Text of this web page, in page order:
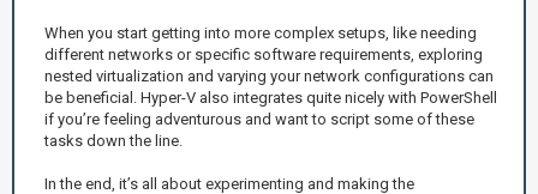
When you start getting into more complex setups, like needing
different networks or specific software requirements, exploring
nested virtualization and varying your network configurations can
be beneficial. Hyper-V also integrates quite nicely with PowerShell
if you’re feeling adventurous and want to script some of these
tasks down the line.
In the end, it’s all about experimenting and making the